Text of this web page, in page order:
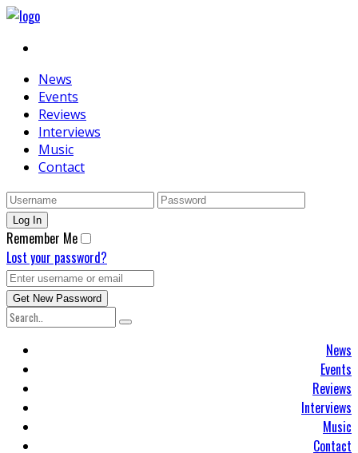
News
Events
Reviews
Interviews
Music
Contact
Remember Me
Lost your password?
News
Events
Reviews
Interviews
Music
Contact